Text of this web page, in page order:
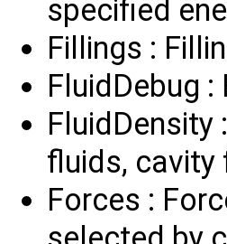
specified
Fillings :
FluidDebug
FluidDensity
fluids, cavity
Forces :